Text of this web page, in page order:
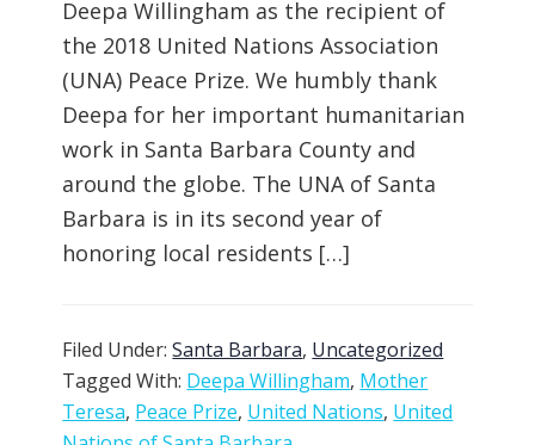
Deepa Willingham as the recipient of
the 2018 United Nations Association
(UNA) Peace Prize. We humbly thank
Deepa for her important humanitarian
work in Santa Barbara County and
around the globe. The UNA of Santa
Barbara is in its second year of
honoring local residents […]
Filed Under:Santa Barbara, Uncategorized
Tagged With: Deepa Willingham, Mother
Teresa, Peace Prize, United Nations, United